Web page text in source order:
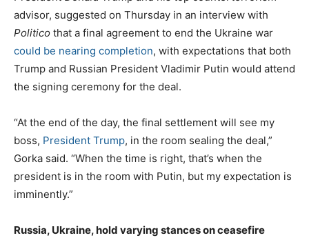
advisor, suggested on Thursday in an interview with
Politico that a final agreement to end the Ukraine war
could be nearing completion, with expectations that both
Trump and Russian President Vladimir Putin would attend
the signing ceremony for the deal.
“At the end of the day, the final settlement will see my
boss, President Trump, in the room sealing the deal,”
Gorka said. “When the time is right, that’s when the
president is in the room with Putin, but my expectation is
imminently.”
Russia, Ukraine, hold varying stances on ceasefire